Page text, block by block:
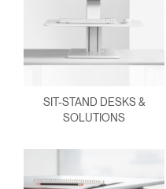
SIT-STAND DESKS &
SOLUTIONS